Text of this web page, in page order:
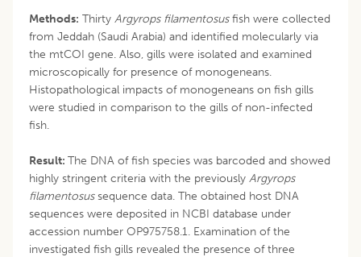
Methods: Thirty Argyrops filamentosusfish were collected
from Jeddah (Saudi Arabia) and identified molecularly via
the mtCOI gene. Also, gills were isolated and examined
microscopically for presence of monogeneans.
Histopathological impacts of monogeneans on fish gills
were studied in comparison to the gills of non-infected
fish.
Result: The DNA of fish species was barcoded and showed
highly stringent criteria with the previously Argyrops
filamentosussequence data. The obtained host DNA
sequences were deposited in NCBI database under
accession number OP975758.1. Examination of the
investigated fish gills revealed the presence of three